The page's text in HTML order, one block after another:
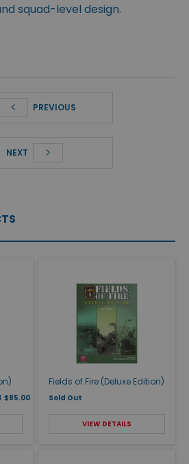
squad-level design.
PREVIOUS
NEXT
$85.00
Fields of Fire (Deluxe Edition)
Sold Out
VIEW DETAILS